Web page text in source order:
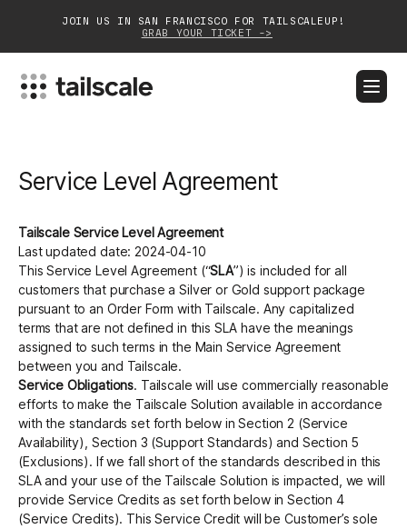
JOIN US IN SAN FRANCISCO FOR TAILSCALEUP!
GRAB YOUR TICKET ->
Platform
Solutions
Customers
Community
Partnerships
Login Get started - it’s free!
Service Level Agreement
Tailscale Service Level Agreement
Last updated date: 2024-04-10
This Service Level Agreement (“SLA”) is included for all
customers that purchase a Silver or Gold support package
pursuant to an Order Form with Tailscale. Any capitalized
terms that are not defined in this SLA have the meanings
assigned to such terms in the Main Service Agreement
between you and Tailscale.
Service Obligations. Tailscale will use commercially reasonable
efforts to make the Tailscale Solution available in accordance
with the standards set forth below in Section 2 (Service
Availability), Section 3 (Support Standards) and Section 5
(Exclusions). If we fall short of the standards described in this
SLA and your use of the Tailscale Solution is impacted, we will
provide Service Credits as set forth below in Section 4
(Service Credits). This Service Credit will be Customer’s sole